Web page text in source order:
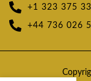
+1 323 375
+44 736 026